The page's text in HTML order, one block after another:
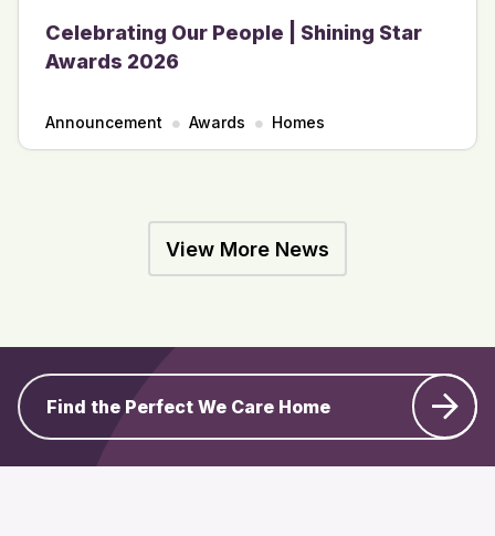
Celebrating Our People | Shining Star
Awards 2026
Announcement Awards Homes
View More News
Find the Perfect We Care Home